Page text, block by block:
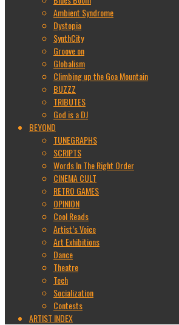
Ambient Syndrome
Dystopia
SynthCity
Groove on
Globalism
Climbing up the Goa Mountain
BUZZZ
TRIBUTES
God is a DJ
BEYOND
TUNEGRAPHS
SCRIPTS
Words In The Right Order
CINEMA CULT
RETRO GAMES
OPINION
Cool Reads
Artist’s Voice
Art Exhibitions
Dance
Theatre
Tech
Socialization
Contests
ARTIST INDEX